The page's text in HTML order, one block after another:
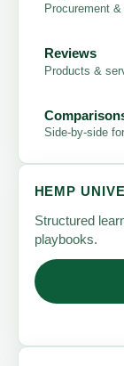
Procurement
Reviews
Products &
Side-by-side
HEMP
Structured
playbooks.